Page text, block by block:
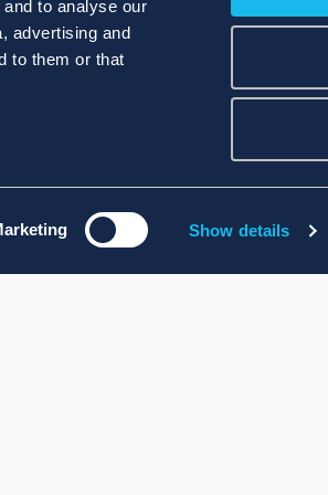
to analyse our
advertising and
to them or that
Show details